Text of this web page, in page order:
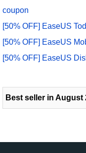
coupon
[50% OFF] EaseUS
[50% OFF] EaseUS
[50% OFF] EaseUS
Best seller in August